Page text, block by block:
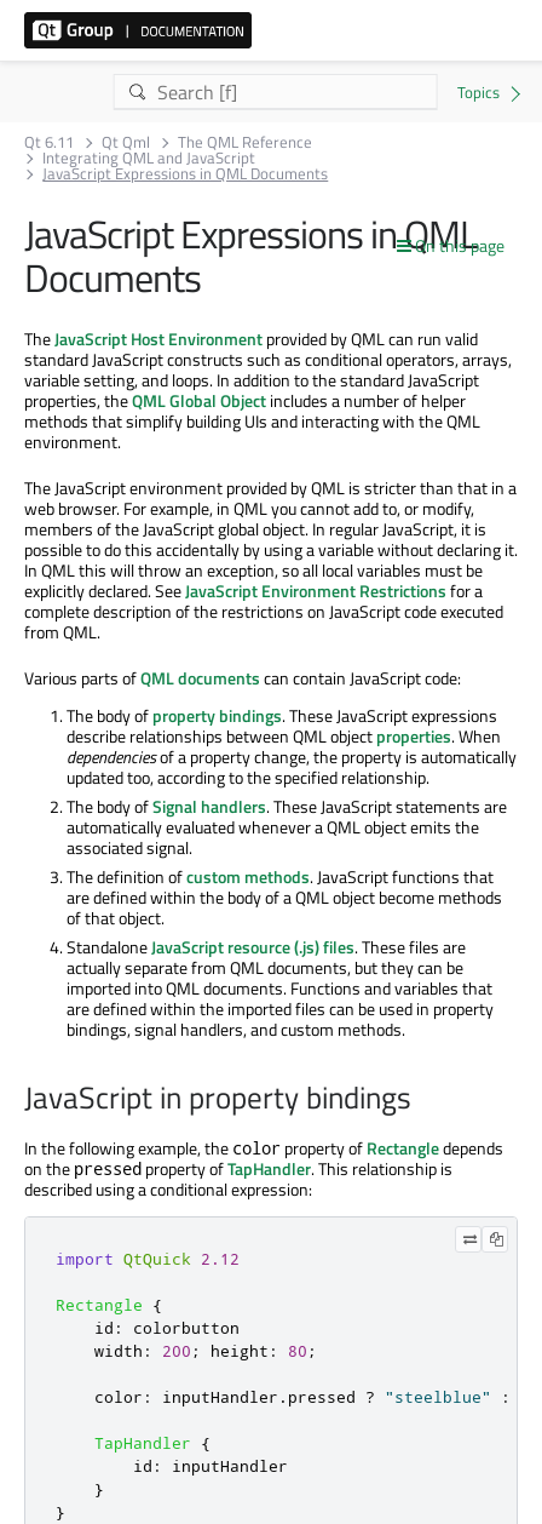
Qt 6.11 Qt Qml The QML Reference
Integrating QML and JavaScript
JavaScript Expressions in QML Documents
On this page
JavaScript Expressions in QML
Documents
TheJavaScript Host Environmentprovided by QML can run valid
standard JavaScript constructs such as conditional operators, arrays,
variable setting, and loops. In addition to the standard JavaScript
properties, theQML Global Objectincludes a number of helper
methods that simplify building UIs and interacting with the QML
environment.
The JavaScript environment provided by QML is stricter than that in a
web browser. For example, in QML you cannot add to, or modify,
members of the JavaScript global object. In regular JavaScript, it is
possible to do this accidentally by using a variable without declaring it.
In QML this will throw an exception, so all local variables must be
explicitly declared. SeeJavaScript Environment Restrictionsfor a
complete description of the restrictions on JavaScript code executed
from QML.
Various parts ofQML documentscan contain JavaScript code:
The body ofproperty bindings. These JavaScript expressions
describe relationships between QML objectproperties. When
dependenciesof a property change, the property is automatically
updated too, according to the specified relationship.
The body ofSignal handlers. These JavaScript statements are
automatically evaluated whenever a QML object emits the
associated signal.
The definition ofcustom methods. JavaScript functions that
are defined within the body of a QML object become methods
of that object.
StandaloneJavaScript resource (.js) files. These files are
actually separate from QML documents, but they can be
imported into QML documents. Functions and variables that
are defined within the imported files can be used in property
bindings, signal handlers, and custom methods.
JavaScript in property bindings
In the following example, the color property ofRectangledepends
on the pressed property ofTapHandler. This relationship is
described using a conditional expression:
import QtQuick 2.12
Rectangle
{
id :
colorbutton
width : 200 ; height : 80 ;
color : inputHandler . pressed ? "steelblue" :
TapHandler
{
id :
inputHandler
}
}